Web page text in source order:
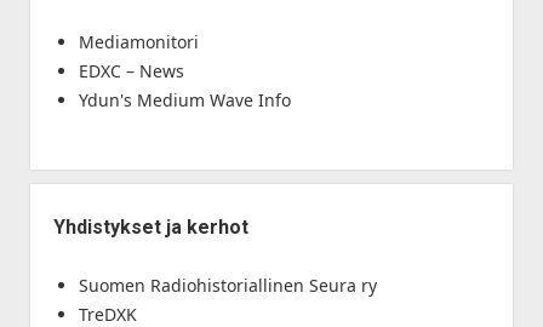
Mediamonitori
EDXC – News
Ydun's Medium Wave Info
Yhdistykset ja kerhot
Suomen Radiohistoriallinen Seura ry
TreDXK